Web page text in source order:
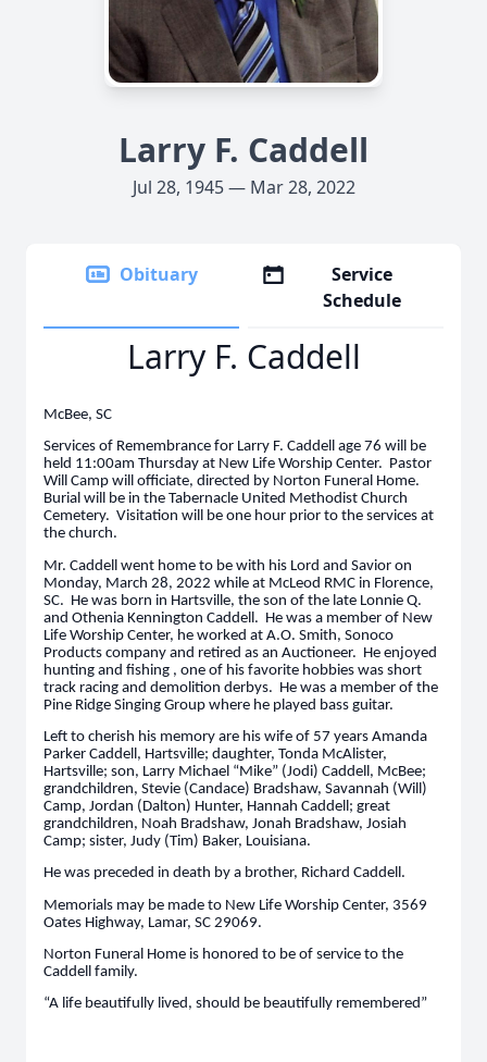
Larry F. Caddell
Jul 28, 1945 — Mar 28, 2022
Obituary
Service
Schedule
Larry F. Caddell
McBee, SC
Services of Remembrance for Larry F. Caddell age 76 will be
held 11:00am Thursday at New Life Worship Center. Pastor
Will Camp will officiate, directed by Norton Funeral Home.
Burial will be in the Tabernacle United Methodist Church
Cemetery. Visitation will be one hour prior to the services at
the church.
Mr. Caddell went home to be with his Lord and Savior on
Monday, March 28, 2022 while at McLeod RMC in Florence,
SC. He was born in Hartsville, the son of the late Lonnie Q.
and Othenia Kennington Caddell. He was a member of New
Life Worship Center, he worked at A.O. Smith, Sonoco
Products company and retired as an Auctioneer. He enjoyed
hunting and fishing , one of his favorite hobbies was short
track racing and demolition derbys. He was a member of the
Pine Ridge Singing Group where he played bass guitar.
Left to cherish his memory are his wife of 57 years Amanda
Parker Caddell, Hartsville; daughter, Tonda McAlister,
Hartsville; son, Larry Michael “Mike” (Jodi) Caddell, McBee;
grandchildren, Stevie (Candace) Bradshaw, Savannah (Will)
Camp, Jordan (Dalton) Hunter, Hannah Caddell; great
grandchildren, Noah Bradshaw, Jonah Bradshaw, Josiah
Camp; sister, Judy (Tim) Baker, Louisiana.
He was preceded in death by a brother, Richard Caddell.
Memorials may be made to New Life Worship Center, 3569
Oates Highway, Lamar, SC 29069.
Norton Funeral Home is honored to be of service to the
Caddell family.
“A life beautifully lived, should be beautifully remembered”